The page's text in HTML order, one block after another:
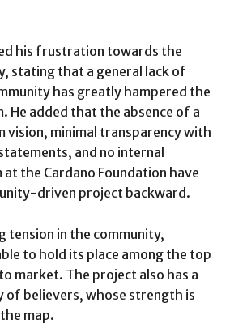
his frustration towards the
stating that a general lack of
has greatly hampered the
He added that the absence of a
minimal transparency with
and no internal
the Cardano Foundation have
driven project backward.
tension in the community,
to hold its place among the top
market. The project also has a
of believers, whose strength is
map.